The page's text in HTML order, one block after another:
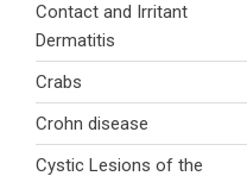
Contact and Irritant
Dermatitis
Crabs
Crohn disease
Cystic Lesions of the